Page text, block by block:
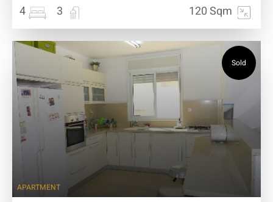
4 3 120 Sqm
Sold
APARTMENT